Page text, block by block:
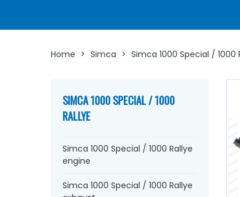
Ventoux Pièces, you will find everything you need
Home > Simca > Simca 1000 Special / 1000
SIMCA 1000 SPECIAL / 1000
RALLYE
Simca 1000 Special / 1000 Rallye
engine
Simca 1000 Special / 1000 Rallye